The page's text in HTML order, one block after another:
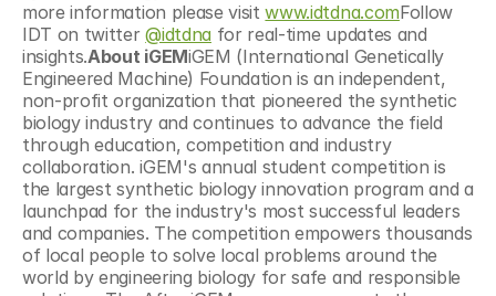
more information please visit www.idtdna.comFollow
IDT on twitter @idtdna for real-time updates and
insights.About iGEMiGEM (International Genetically
Engineered Machine) Foundation is an independent,
non-profit organization that pioneered the synthetic
biology industry and continues to advance the field
through education, competition and industry
collaboration. iGEM's annual student competition is
the largest synthetic biology innovation program and a
launchpad for the industry's most successful leaders
and companies. The competition empowers thousands
of local people to solve local problems around the
world by engineering biology for safe and responsible